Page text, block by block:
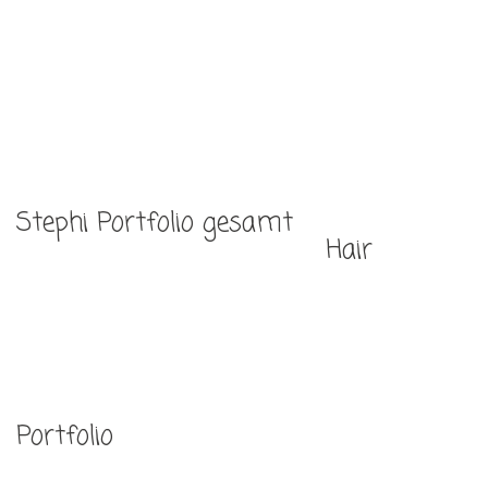
Stephi Portfolio gesamt
Hair
Portfolio